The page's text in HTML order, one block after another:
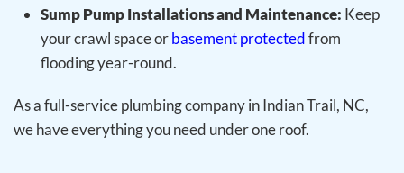
Sump Pump Installations and Maintenance: Keep
your crawl space orbasement protectedfrom
flooding year-round.
As a full-service plumbing company in Indian Trail, NC,
we have everything you need under one roof.